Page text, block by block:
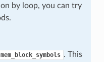
by loop, you can try
. This